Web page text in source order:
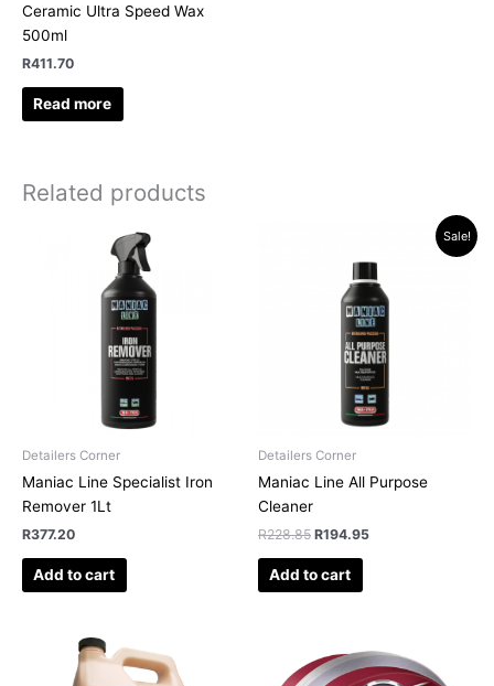
Ceramic Ultra Speed Wax
500ml
R411.70
Read more
Related products
Detailers Corner
Maniac Line Specialist Iron
Remover 1Lt
R377.20
Add to cart
Sale!
Detailers Corner
Maniac Line All Purpose
Cleaner
R228.85
R228.85.
R194.95
is:
R194.95.
Add to cart